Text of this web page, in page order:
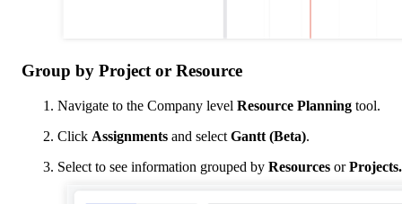
Group by Project or Resource
Navigate to the Company level Resource Planning tool.
Click Assignments and select Gantt (Beta).
Select to see information grouped by Resources orProjects.